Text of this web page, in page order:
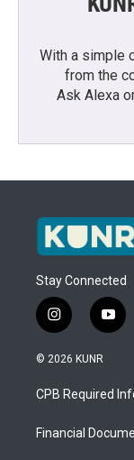
With a simple
from the
Ask Alexa
Stay Connected
i
n
s
a
g
a
y
o
u
b
© 2026 KUNR
CPB Required
Financial